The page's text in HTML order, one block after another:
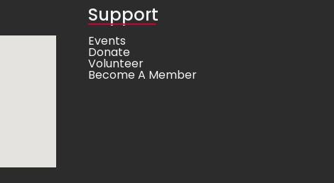
Support
Events
Donate
Volunteer
Become A Member